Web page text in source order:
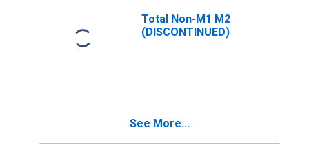
Total Non-M1 M2
(DISCONTINUED)
See More...